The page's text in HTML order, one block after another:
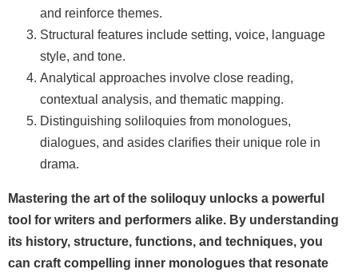
and reinforce themes.
Structural features include setting, voice, language
style, and tone.
Analytical approaches involve close reading,
contextual analysis, and thematic mapping.
Distinguishing soliloquies from monologues,
dialogues, and asides clarifies their unique role in
drama.
Mastering the art of the soliloquy unlocks a powerful
tool for writers and performers alike. By understanding
its history, structure, functions, and techniques, you
can craft compelling inner monologues that resonate